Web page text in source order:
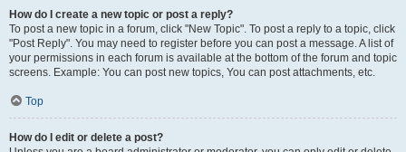
How do I create a new topic or post a reply?
To post a new topic in a forum, click "New Topic". To post a reply to a topic, click
"Post Reply". You may need to register before you can post a message. A list of
your permissions in each forum is available at the bottom of the forum and topic
screens. Example: You can post new topics, You can post attachments, etc.
Top
How do I edit or delete a post?